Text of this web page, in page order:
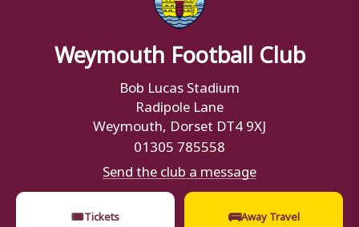
Weymouth Football Club
Bob Lucas Stadium
Radipole Lane
Weymouth, Dorset DT4 9XJ
01305 785558
Send the club a message
🎟Tickets 🚌Away Travel